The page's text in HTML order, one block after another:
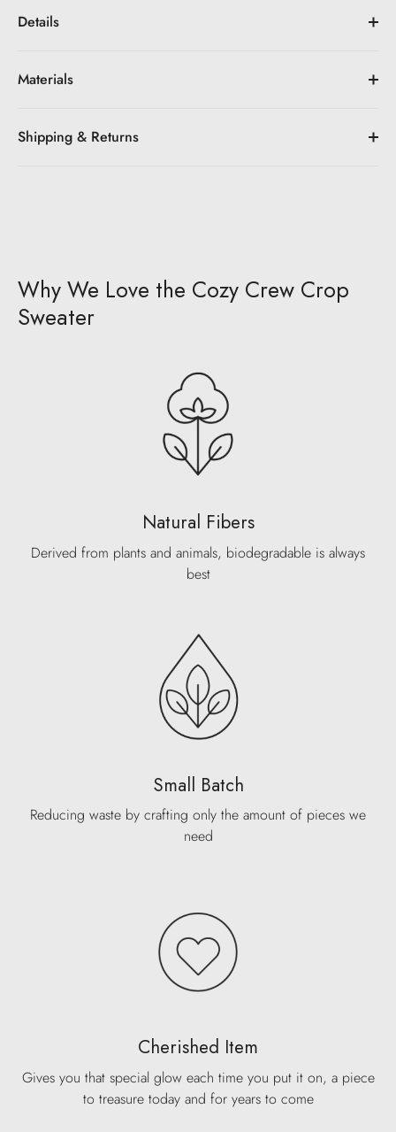
Details
Materials
Shipping & Returns
Why We Love the Cozy Crew Crop
Sweater
Natural Fibers
Derived from plants and animals, biodegradable is always
best
Small Batch
Reducing waste by crafting only the amount of pieces we
need
Cherished Item
Gives you that special glow each time you put it on, a piece
to treasure today and for years to come